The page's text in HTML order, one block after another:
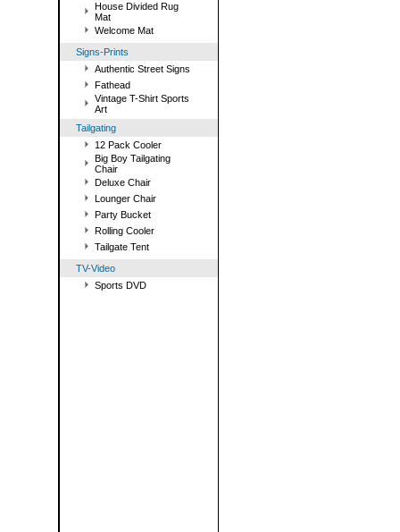
House Divided Rug
Mat
Welcome Mat
Signs-Prints
Authentic Street Signs
Fathead
Vintage T-Shirt Sports
Art
Tailgating
12 Pack Cooler
Big Boy Tailgating
Chair
Deluxe Chair
Lounger Chair
Party Bucket
Rolling Cooler
Tailgate Tent
TV-Video
Sports DVD